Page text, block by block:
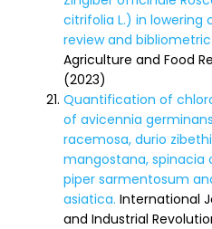
citrifolia L.) in lowering
review and bibliometric
Agriculture and Food
(2023)
Quantification of
of avicennia
racemosa, durio
mangostana, spinacia
piper sarmentosum
asiatica. International
and Industrial